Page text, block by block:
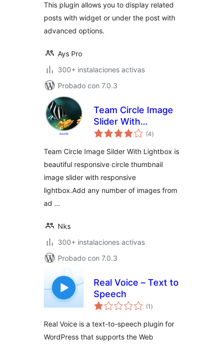
This plugin allows you to display related
posts with widget or under the post with
advanced options.
Ays Pro
300+ instalaciones activas
Probado con 7.0.3
Team Circle Image
Slider With
Lightbox
(4total
de
)
Team Circle Image Silder With Lightbox is
beautiful responsive circle thumbnail
image slider with responsive
lightbox.Add any number of images from
ad …
Nks
300+ instalaciones activas
Probado con 7.0.3
Real Voice – Text to
Speech
(1 total
de
)
Real Voice is a text-to-speech plugin for
WordPress that supports the Web